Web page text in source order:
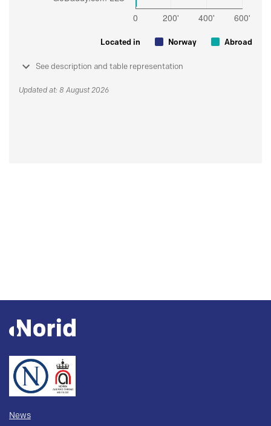
Located in Norway Abroad
See description and table representation
Updated at: 8 August 2026
News